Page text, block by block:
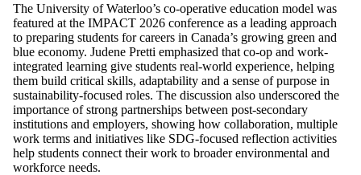
The University of Waterloo’s co-operative education model was
featured at the IMPACT 2026 conference as a leading approach
to preparing students for careers in Canada’s growing green and
blue economy. Judene Pretti emphasized that co-op and work-
integrated learning give students real-world experience, helping
them build critical skills, adaptability and a sense of purpose in
sustainability-focused roles. The discussion also underscored the
importance of strong partnerships between post-secondary
institutions and employers, showing how collaboration, multiple
work terms and initiatives like SDG-focused reflection activities
help students connect their work to broader environmental and
workforce needs.